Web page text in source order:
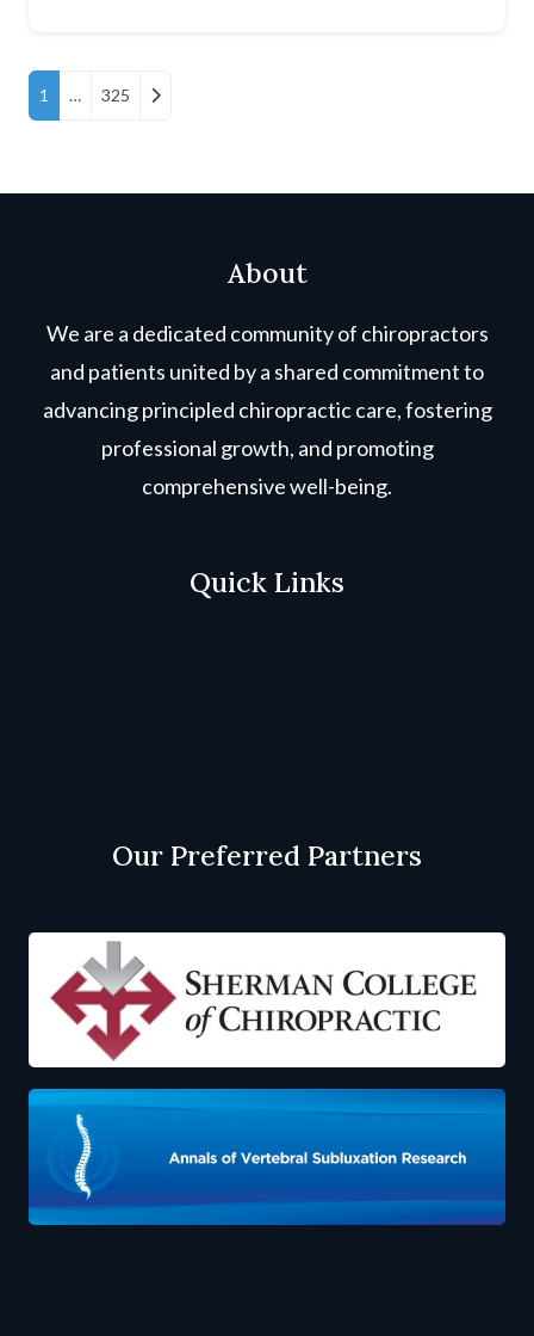
Posts Navigation
1 … 325 Older posts
About
We are a dedicated community of chiropractors
and patients united by a shared commitment to
advancing principled chiropractic care, fostering
professional growth, and promoting
comprehensive well-being.
Quick Links
Our Preferred Partners